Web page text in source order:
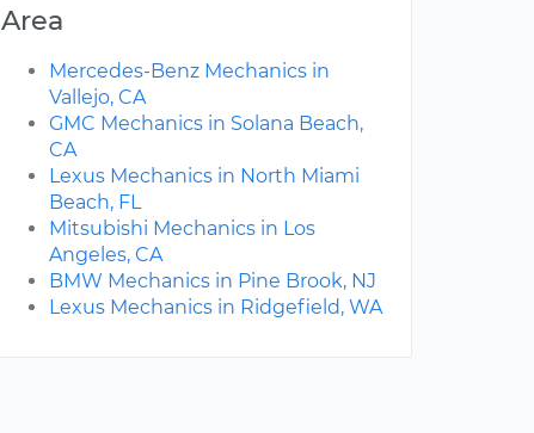
Area
Mercedes-Benz Mechanics in
Vallejo, CA
GMC Mechanics in Solana Beach,
CA
Lexus Mechanics in North Miami
Beach, FL
Mitsubishi Mechanics in Los
Angeles, CA
BMW Mechanics in Pine Brook, NJ
Lexus Mechanics in Ridgefield, WA